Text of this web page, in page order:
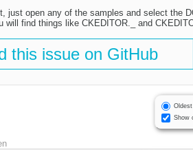
just open any of the samples and select the
will find things like CKEDITOR._ and
this issue on GitHub
Show